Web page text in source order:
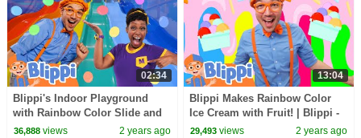
02:34
Blippi's Indoor Playground
with Rainbow Color Slide and
Ball Pit! | Blippi - Learn Colors
36,888views 2 years ago
13:04
Blippi Makes Rainbow Color
Ice Cream with Fruit! | Blippi -
Learn Colors and Science
29,493 views 2 years ago